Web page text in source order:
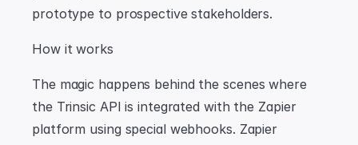
prototype to prospective stakeholders.
How it works
The magic happens behind the scenes where
the Trinsic API is integrated with the Zapier
platform using special webhooks. Zapier